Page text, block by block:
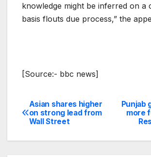
knowledge might be inferred on a
basis flouts due process,” the
[Source:- bbc news]
Post
navigation
Punjab
more
Asian shares higher
on strong lead from
Wall Street